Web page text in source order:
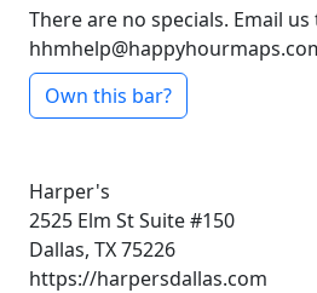
There are no specials. Email
Own this bar?
Harper's
2525 Elm StSuite #150
Dallas, TX 75226
https://harpersdallas.com